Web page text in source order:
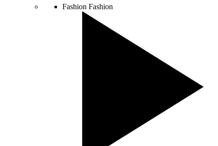
Fashion Fashion